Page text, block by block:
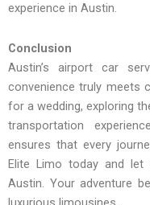
experience in Austin.
Conclusion
Austin’s airport car
convenience truly meets
for a wedding, exploring
transportation
ensures that every
Elite Limo today and
Austin. Your adventure